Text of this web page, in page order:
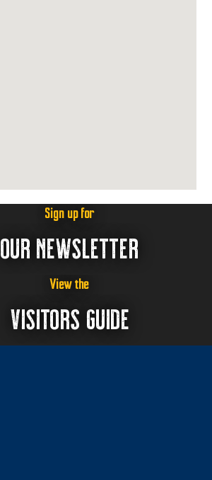
Sign up for
OUR NEWSLETTER
View the
VISITORS GUIDE